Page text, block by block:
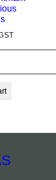
quantity